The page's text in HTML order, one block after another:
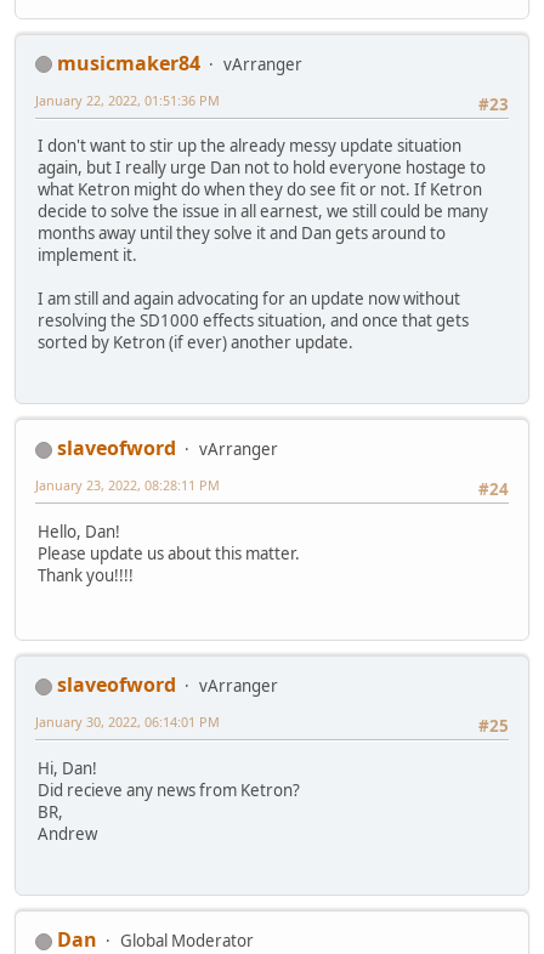
musicmaker84
vArranger
#23
January 22, 2022, 01:51:36 PM
I don't want to stir up the already messy update situation
again, but I really urge Dan not to hold everyone hostage to
what Ketron might do when they do see fit or not. If Ketron
decide to solve the issue in all earnest, we still could be many
months away until they solve it and Dan gets around to
implement it.
I am still and again advocating for an update now without
resolving the SD1000 effects situation, and once that gets
sorted by Ketron (if ever) another update.
slaveofword
vArranger
#24
January 23, 2022, 08:28:11 PM
Hello, Dan!
Please update us about this matter.
Thank you!!!!
slaveofword
vArranger
#25
January 30, 2022, 06:14:01 PM
Hi, Dan!
Did recieve any news from Ketron?
BR,
Andrew
Dan
Global Moderator